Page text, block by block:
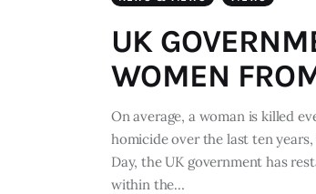
UK
WOMEN
On average, a woman is killed
homicide over the last ten
Day, the UK government has
within the…